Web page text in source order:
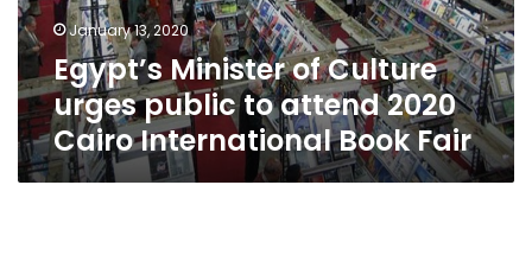
attend
2020
Cairo
International
Book
Fair
January 13, 2020
Egypt’s Minister of Culture
urges public to attend 2020
Cairo International Book Fair